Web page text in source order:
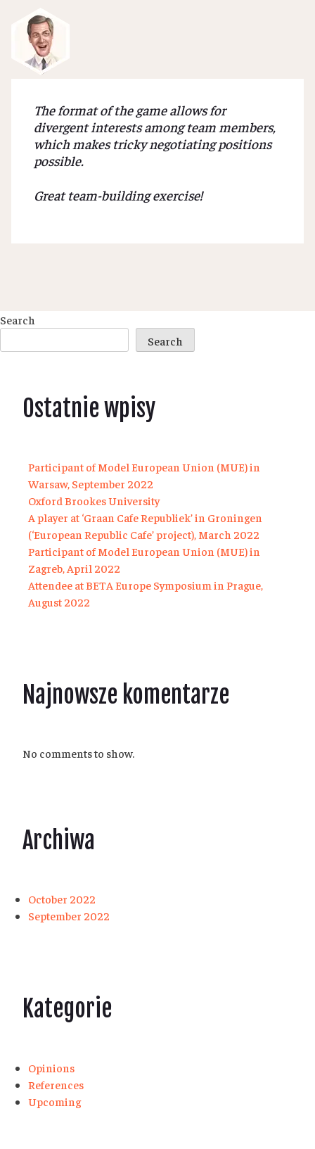
The format of the game allows for
divergent interests among team members,
which makes tricky negotiating positions
possible.
Great team-building exercise!
Search
Search
Ostatnie wpisy
Participant of Model European Union (MUE) in
Warsaw, September 2022
Oxford Brookes University
A player at ‘Graan Cafe Republiek’ in Groningen
(‘European Republic Cafe’ project), March 2022
Participant of Model European Union (MUE) in
Zagreb, April 2022
Attendee at BETA Europe Symposium in Prague,
August 2022
Najnowsze komentarze
No comments to show.
Archiwa
October 2022
September 2022
Kategorie
Opinions
References
Upcoming